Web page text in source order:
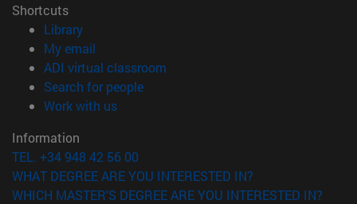
Shortcuts
Library(opens in new window)
My email
ADI virtual classroom
Search for people(opens in new window)
Work with us(opens in new window)
Information
TEL. +34 948 42 56 00
WHAT DEGREE ARE YOU INTERESTED IN?
WHICH MASTER'S DEGREE ARE YOU INTERESTED IN?